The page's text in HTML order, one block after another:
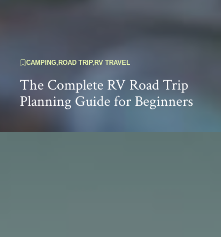
CAMPING,ROAD TRIP,RV TRAVEL
The Complete RV Road Trip
Planning Guide for Beginners